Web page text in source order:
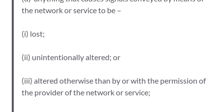
the network or service to be –
(i) lost;
(ii) unintentionally altered; or
(iii) altered otherwise than by or with the permission of
the provider of the network or service;